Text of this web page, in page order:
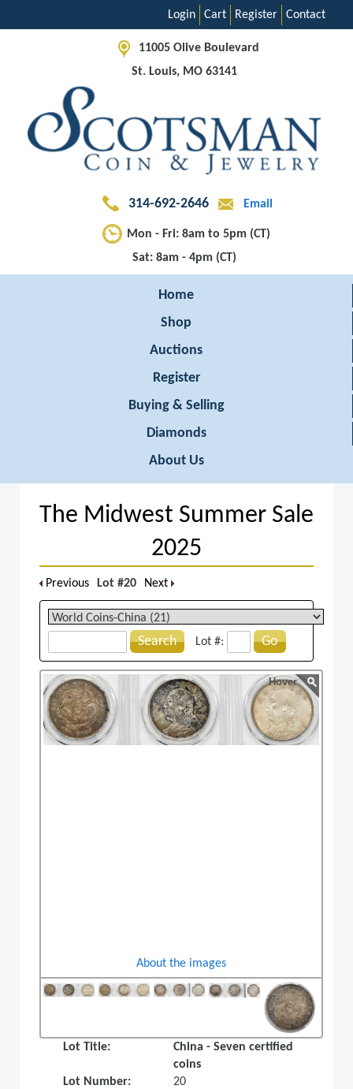
Contact
Register
Cart
Login
11005 Olive Boulevard
St. Louis, MO 63141
314-692-2646 Email
Mon - Fri: 8am to 5pm (CT)
Sat: 8am - 4pm (CT)
Home
Shop
Auctions
Register
Buying & Selling
Diamonds
About Us
The Midwest Summer Sale
2025
Previous Lot #20 Next
Search Lot #: Go
Hover
About the images
Lot Title:
China - Seven certified
coins
Lot Number:
20